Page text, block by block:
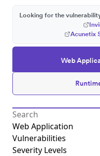
Web
Looking for the
Acunetix
Web Application
Vulnerabilities
Severity Levels